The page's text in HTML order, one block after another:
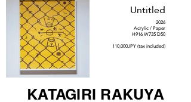
Untitled
2026
Acrylic / Paper
H916 W735 D50
110,000JPY (tax included)
KATAGIRI RAKUYA